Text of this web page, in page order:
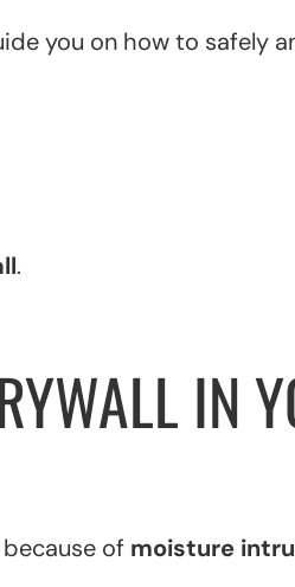
you on how to safely
.
IN
of moisture